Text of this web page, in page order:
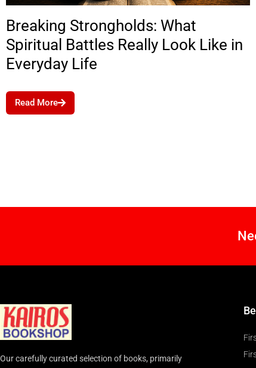
Breaking Strongholds: What
Spiritual Battles Really Look Like in
Everyday Life
Read More
Our carefully curated selection of books, primarily